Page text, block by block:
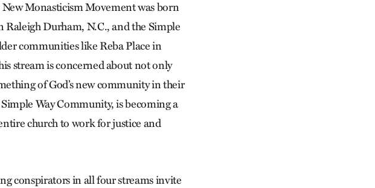
Monasticism Movement was born
Durham, N.C., and the Simple
communities like Reba Place in
stream is concerned about not only
of God’s new community in their
Way Community, is becoming a
church to work for justice and
conspirators in all four streams invite